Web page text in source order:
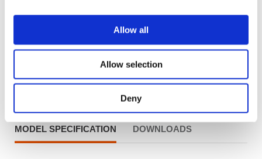
Allow all
Allow selection
Deny
Product Information
MODEL SPECIFICATION DOWNLOADS